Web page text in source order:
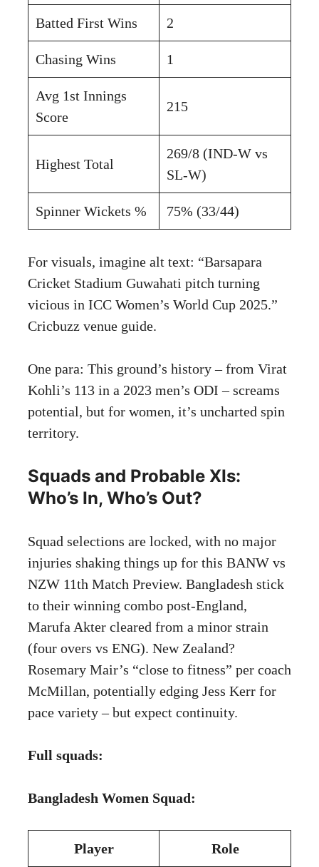
Batted First Wins 2
Chasing Wins 1
Avg 1st Innings
Score
215
Highest Total
269/8 (IND-W vs
SL-W)
Spinner Wickets % 75% (33/44)
For visuals, imagine alt text: “Barsapara
Cricket Stadium Guwahati pitch turning
vicious in ICC Women’s World Cup 2025.”
Cricbuzz venue guide.
One para: This ground’s history – from Virat
Kohli’s 113 in a 2023 men’s ODI – screams
potential, but for women, it’s uncharted spin
territory.
Squads and Probable XIs:
Who’s In, Who’s Out?
Squad selections are locked, with no major
injuries shaking things up for this BANW vs
NZW 11th Match Preview. Bangladesh stick
to their winning combo post-England,
Marufa Akter cleared from a minor strain
(four overs vs ENG). New Zealand?
Rosemary Mair’s “close to fitness” per coach
McMillan, potentially edging Jess Kerr for
pace variety – but expect continuity.
Full squads:
Bangladesh Women Squad:
Player Role